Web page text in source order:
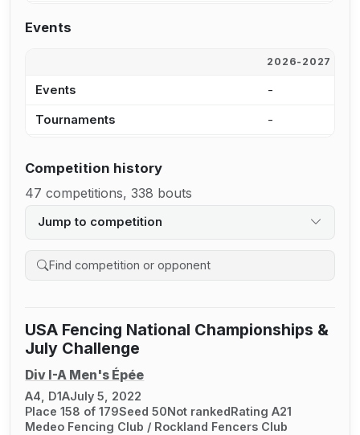
Events
2026-2027
Events -
Tournaments -
Competition history
47 competitions, 338 bouts
Jump to competition
Search competition history
USA Fencing National Championships &
July Challenge
Div I-A Men's Épée
A4, D1AJuly 5, 2022
Place 158 of 179Seed 50Not rankedRating A21
Medeo Fencing Club / Rockland Fencers Club